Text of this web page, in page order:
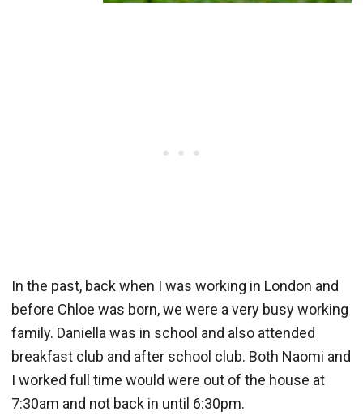
In the past, back when I was working in London and
before Chloe was born, we were a very busy working
family. Daniella was in school and also attended
breakfast club and after school club. Both Naomi and
I worked full time would were out of the house at
7:30am and not back in until 6:30pm.